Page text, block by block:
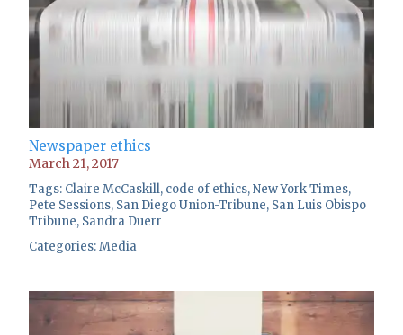
Newspaper ethics
March 21, 2017
Tags: Claire McCaskill, code of ethics,New York Times,
Pete Sessions, San Diego Union-Tribune, San Luis Obispo
Tribune, Sandra Duerr
Categories:Media